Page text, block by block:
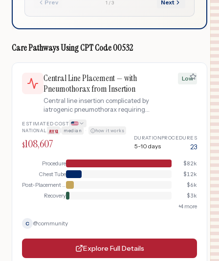
Prev 1 /3 Next
Care Pathways UsingCPT Code00532
Central Line Placement — with
Pneumothorax from Insertion
Central line insertion complicated by
iatrogenic pneumothorax requiring
Low
ESTIMATED COST
NATIONAL avg median · how it works
$108,607 DURATION
5-10 days
PROCEDURES
23
Procedure $82k
Chest Tube
$12k
Post-Placement Verification
$6k
Recovery
$3k
+4 more
C @community
Explore Full Details